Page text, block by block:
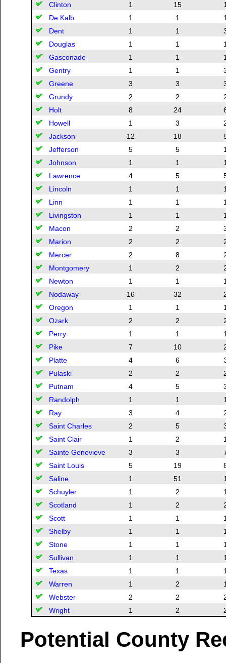
Clinton 1 15
De Kalb
1 1
Dent
1 1
Douglas
1 1
Gasconade
1 1
Gentry
1 1
Greene
3 3
Grundy
2 2
Holt
8 24
Howell
1 3
Jackson
12 18
Jefferson
5 5
Johnson
1 1
Lawrence
4 5
Lincoln
1 1
Linn
1 1
Livingston
1 1
Macon
2 2
Marion
2 2
Mercer
2 8
Montgomery
1 2
Newton
1 1
Nodaway
16 32
Oregon
1 1
Ozark
2 2
Perry
1 1
Pike
7 10
Platte
4 6
Pulaski
2 2
Putnam
4 5
Randolph
1 1
Ray
3 4
Saint Charles
2 5
Saint Clair
1 2
Sainte Genevieve
3 3
Saint Louis
5 19
Saline
1 51
Schuyler
1 2
Scotland
1 2
Scott
1 1
Shelby
1 1
Stone
1 1
Sullivan
1 1
Texas
1 1
Warren
1 2
Webster
2 2
Wright
1 2
Potential County